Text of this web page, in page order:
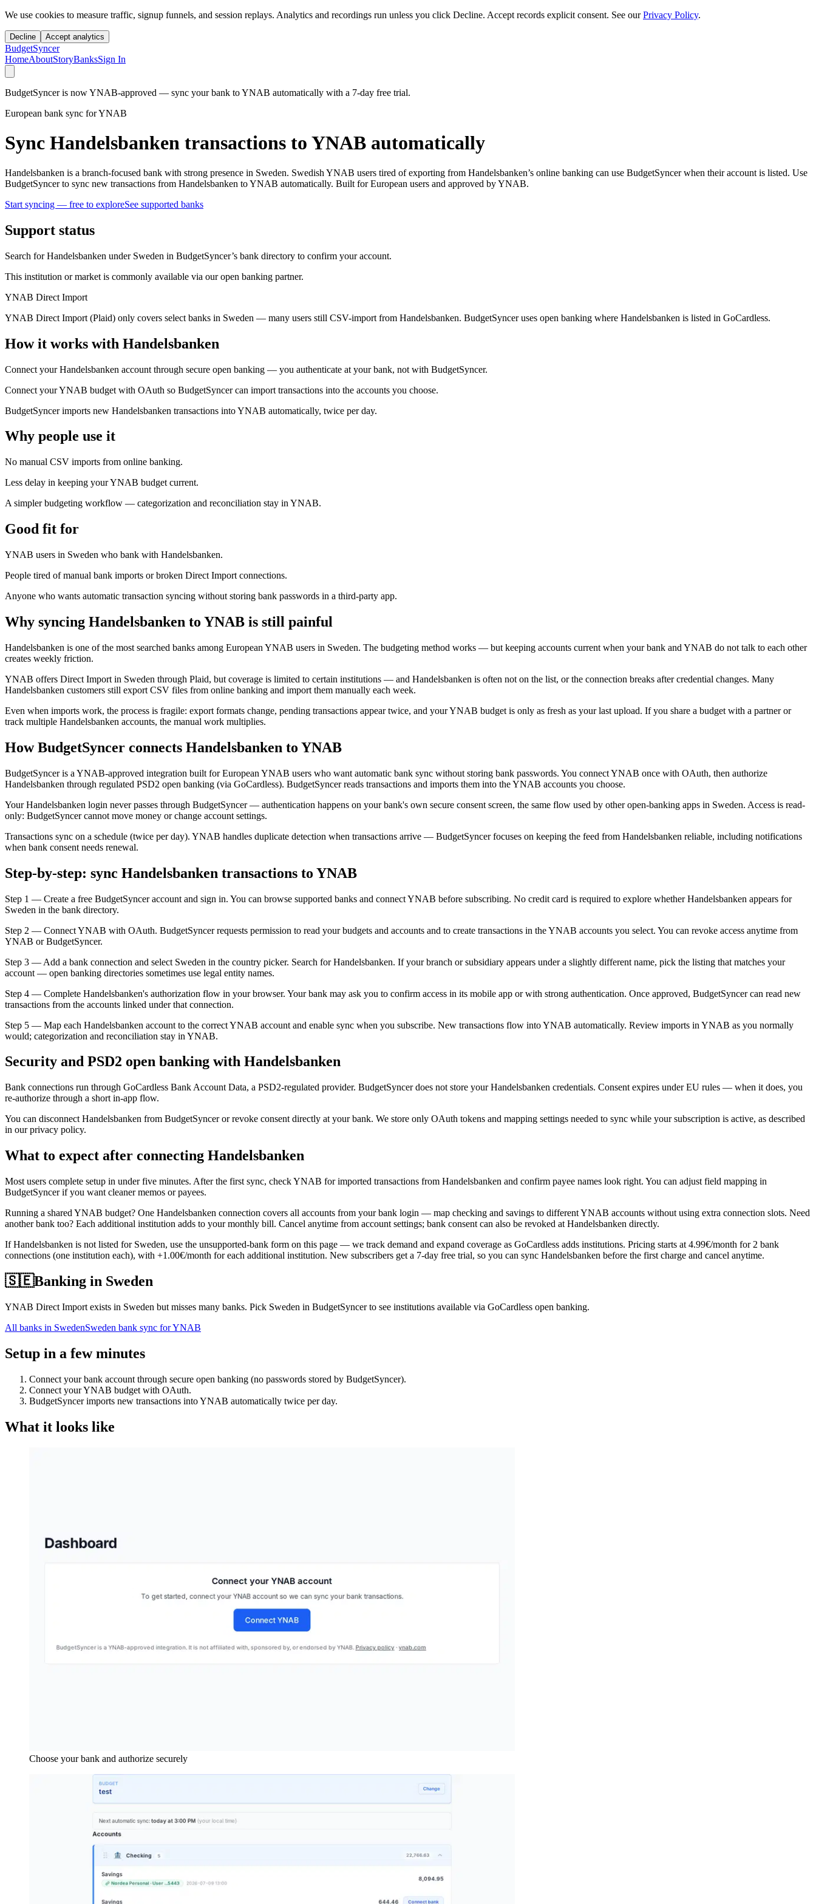
We use cookies to measure traffic, signup funnels, and session replays. Analytics and recordings run unless you click Decline. Accept records explicit consent. See our Privacy Policy.
Decline Accept analytics
BudgetSyncer
HomeAboutStoryBanksSign In
BudgetSyncer is now YNAB-approved — sync your bank to YNAB automatically with a 7-day free trial.
European bank sync for YNAB
Sync Handelsbanken transactions to YNAB automatically
Handelsbanken is a branch-focused bank with strong presence in Sweden. Swedish YNAB users tired of exporting from Handelsbanken’s online banking can use BudgetSyncer when their account is listed. Use
BudgetSyncer to sync new transactions from Handelsbanken to YNAB automatically. Built for European users and approved by YNAB.
Start syncing — free to exploreSee supported banks
Support status
Search for Handelsbanken under Sweden in BudgetSyncer’s bank directory to confirm your account.
This institution or market is commonly available via our open banking partner.
YNAB Direct Import
YNAB Direct Import (Plaid) only covers select banks in Sweden — many users still CSV-import from Handelsbanken. BudgetSyncer uses open banking where Handelsbanken is listed in GoCardless.
How it works with Handelsbanken
Connect your Handelsbanken account through secure open banking — you authenticate at your bank, not with BudgetSyncer.
Connect your YNAB budget with OAuth so BudgetSyncer can import transactions into the accounts you choose.
BudgetSyncer imports new Handelsbanken transactions into YNAB automatically, twice per day.
Why people use it
No manual CSV imports from online banking.
Less delay in keeping your YNAB budget current.
A simpler budgeting workflow — categorization and reconciliation stay in YNAB.
Good fit for
YNAB users in Sweden who bank with Handelsbanken.
People tired of manual bank imports or broken Direct Import connections.
Anyone who wants automatic transaction syncing without storing bank passwords in a third-party app.
Why syncing Handelsbanken to YNAB is still painful
Handelsbanken is one of the most searched banks among European YNAB users in Sweden. The budgeting method works — but keeping accounts current when your bank and YNAB do not talk to each other
creates weekly friction.
YNAB offers Direct Import in Sweden through Plaid, but coverage is limited to certain institutions — and Handelsbanken is often not on the list, or the connection breaks after credential changes. Many
Handelsbanken customers still export CSV files from online banking and import them manually each week.
Even when imports work, the process is fragile: export formats change, pending transactions appear twice, and your YNAB budget is only as fresh as your last upload. If you share a budget with a partner or
track multiple Handelsbanken accounts, the manual work multiplies.
How BudgetSyncer connects Handelsbanken to YNAB
BudgetSyncer is a YNAB-approved integration built for European YNAB users who want automatic bank sync without storing bank passwords. You connect YNAB once with OAuth, then authorize
Handelsbanken through regulated PSD2 open banking (via GoCardless). BudgetSyncer reads transactions and imports them into the YNAB accounts you choose.
Your Handelsbanken login never passes through BudgetSyncer — authentication happens on your bank's own secure consent screen, the same flow used by other open-banking apps in Sweden. Access is read-
only: BudgetSyncer cannot move money or change account settings.
Transactions sync on a schedule (twice per day). YNAB handles duplicate detection when transactions arrive — BudgetSyncer focuses on keeping the feed from Handelsbanken reliable, including notifications
when bank consent needs renewal.
Step-by-step: sync Handelsbanken transactions to YNAB
Step 1 — Create a free BudgetSyncer account and sign in. You can browse supported banks and connect YNAB before subscribing. No credit card is required to explore whether Handelsbanken appears for
Sweden in the bank directory.
Step 2 — Connect YNAB with OAuth. BudgetSyncer requests permission to read your budgets and accounts and to create transactions in the YNAB accounts you select. You can revoke access anytime from
YNAB or BudgetSyncer.
Step 3 — Add a bank connection and select Sweden in the country picker. Search for Handelsbanken. If your branch or subsidiary appears under a slightly different name, pick the listing that matches your
account — open banking directories sometimes use legal entity names.
Step 4 — Complete Handelsbanken's authorization flow in your browser. Your bank may ask you to confirm access in its mobile app or with strong authentication. Once approved, BudgetSyncer can read new
transactions from the accounts linked under that connection.
Step 5 — Map each Handelsbanken account to the correct YNAB account and enable sync when you subscribe. New transactions flow into YNAB automatically. Review imports in YNAB as you normally
would; categorization and reconciliation stay in YNAB.
Security and PSD2 open banking with Handelsbanken
Bank connections run through GoCardless Bank Account Data, a PSD2-regulated provider. BudgetSyncer does not store your Handelsbanken credentials. Consent expires under EU rules — when it does, you
re-authorize through a short in-app flow.
You can disconnect Handelsbanken from BudgetSyncer or revoke consent directly at your bank. We store only OAuth tokens and mapping settings needed to sync while your subscription is active, as described
in our privacy policy.
What to expect after connecting Handelsbanken
Most users complete setup in under five minutes. After the first sync, check YNAB for imported transactions from Handelsbanken and confirm payee names look right. You can adjust field mapping in
BudgetSyncer if you want cleaner memos or payees.
Running a shared YNAB budget? One Handelsbanken connection covers all accounts from your bank login — map checking and savings to different YNAB accounts without using extra connection slots. Need
another bank too? Each additional institution adds to your monthly bill. Cancel anytime from account settings; bank consent can also be revoked at Handelsbanken directly.
If Handelsbanken is not listed for Sweden, use the unsupported-bank form on this page — we track demand and expand coverage as GoCardless adds institutions. Pricing starts at 4.99€/month for 2 bank
connections (one institution each), with +1.00€/month for each additional institution. New subscribers get a 7-day free trial, so you can sync Handelsbanken before the first charge and cancel anytime.
🇸🇪Banking in Sweden
YNAB Direct Import exists in Sweden but misses many banks. Pick Sweden in BudgetSyncer to see institutions available via GoCardless open banking.
All banks in SwedenSweden bank sync for YNAB
Setup in a few minutes
Connect your bank account through secure open banking (no passwords stored by BudgetSyncer).
Connect your YNAB budget with OAuth.
BudgetSyncer imports new transactions into YNAB automatically twice per day.
What it looks like
Choose your bank and authorize securely